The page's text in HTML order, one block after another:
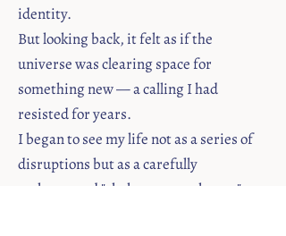
identity.
But looking back, it felt as if the
universe was clearing space for
something new — a calling I had
resisted for years.
I began to see my life not as a series of
disruptions but as a carefully
orchestrated "shake-up to wake-up."